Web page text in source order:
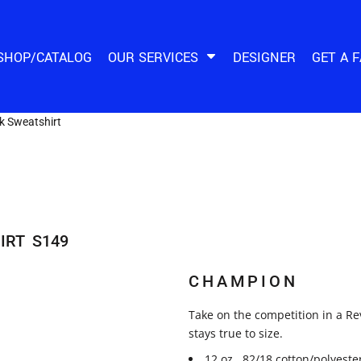
CATALOG OUR SERVICES DESIGNER GET A
Sweatshirt
S149
CHAMPION
Take on the competition in a
stays true to size.